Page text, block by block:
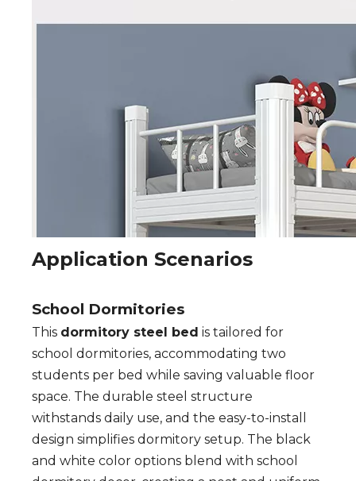
Application Scenarios
School Dormitories
This dormitory steel bed is tailored for
school dormitories, accommodating two
students per bed while saving valuable floor
space. The durable steel structure
withstands daily use, and the easy-to-install
design simplifies dormitory setup. The black
and white color options blend with school